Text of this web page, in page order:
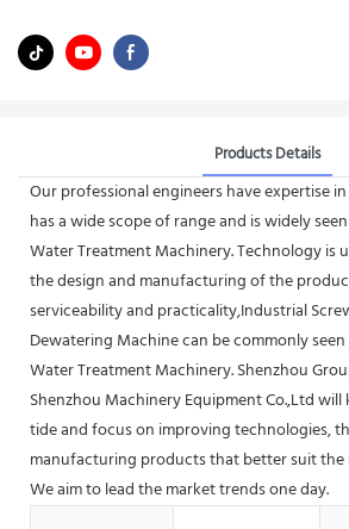
Products Details
Our professional engineers have expertise
has a wide scope of range and is widely
Water Treatment Machinery. Technology is
the design and manufacturing of the
serviceability and practicality,Industrial
Dewatering Machine can be commonly
Water Treatment Machinery. Shenzhou
Shenzhou Machinery Equipment Co.,Ltd
tide and focus on improving technologies,
manufacturing products that better suit the
We aim to lead the market trends one day.